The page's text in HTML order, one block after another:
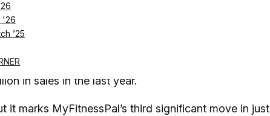
'26
’25
a recent wave of fitness and wellness app
app built by a group of Forbes “30 Under 30”
in sales in the last year.
it marks MyFitnessPal’s third significant move in just